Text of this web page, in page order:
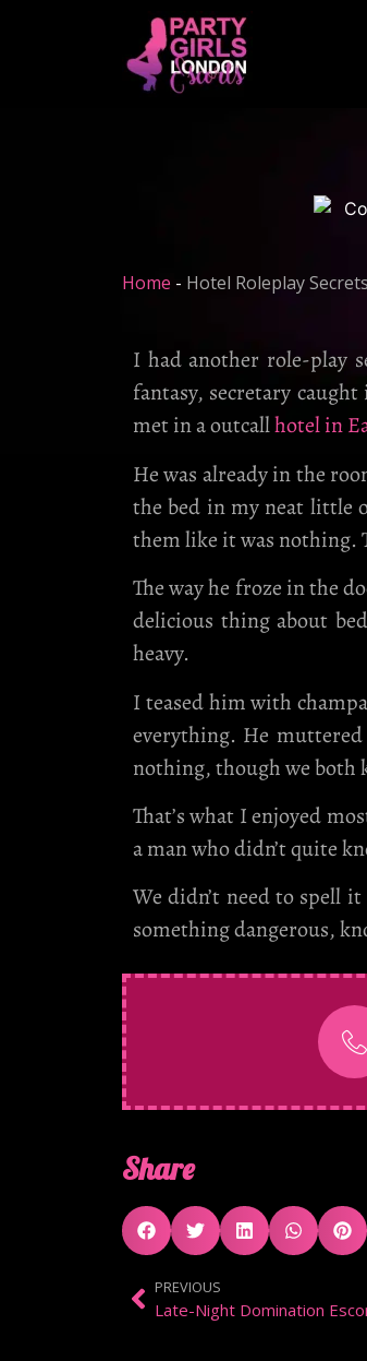
Home - Hotel Roleplay
I had another role-play
fantasy, secretary
met in a outcallhotel in
He was already in the
the bed in my neat little
them like it was nothing.
The way he froze in the
delicious thing about
heavy.
I teased him with
everything. He
nothing, though we both
That’s what I enjoyed
a man who didn’t quite
We didn’t need to spell
something dangerous,
Share
PREVIOUS
Late-Night Domination